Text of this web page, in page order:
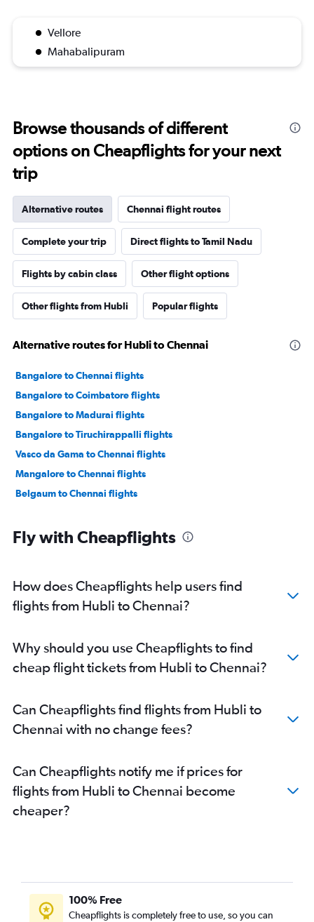
Vellore
Mahabalipuram
Browse thousands of different
options on Cheapflights for your next
trip
Alternative routes Chennai flight routes
Complete your trip Direct flights to Tamil Nadu
Flights by cabin class Other flight options
Other flights from Hubli Popular flights
Alternative routes for Hubli to Chennai
Bangalore to Chennai flights
Bangalore to Coimbatore flights
Bangalore to Madurai flights
Bangalore to Tiruchirappalli flights
Vasco da Gama to Chennai flights
Mangalore to Chennai flights
Belgaum to Chennai flights
Fly with Cheapflights
How does Cheapflights help users find
flights from Hubli to Chennai?
Why should you use Cheapflights to find
cheap flight tickets from Hubli to Chennai?
Can Cheapflights find flights from Hubli to
Chennai with no change fees?
Can Cheapflights notify me if prices for
flights from Hubli to Chennai become
cheaper?
100% Free
Cheapflights is completely free to use, so you can